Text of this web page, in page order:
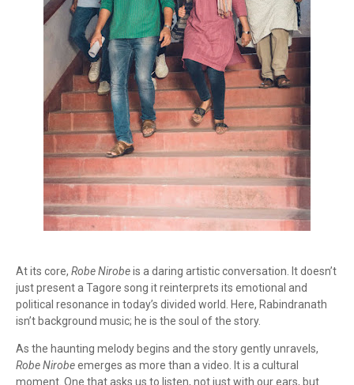
At its core, Robe Nirobeis a daring artistic conversation. It doesn’t
just present a Tagore song it reinterprets its emotional and
political resonance in today’s divided world. Here, Rabindranath
isn’t background music; he is the soul of the story.
As the haunting melody begins and the story gently unravels,
Robe Nirobeemerges as more than a video. It is a cultural
moment. One that asks us to listen, not just with our ears, but